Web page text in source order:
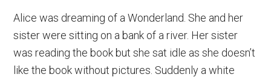
Alice was dreaming of a Wonderland. She and her
sister were sitting on a bank of a river. Her sister
was reading the book but she sat idle as she doesn’t
like the book without pictures. Suddenly a white